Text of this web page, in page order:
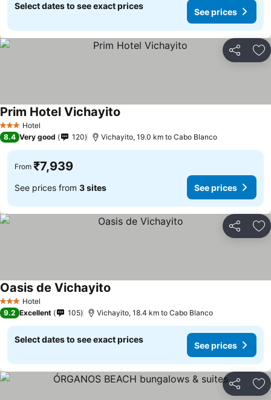
Select dates to see exact prices
See prices
Share
3 StarsHotel
Prim Hotel Vichayito
8.4 Very good 120 Vichayito, 19.0 km to Cabo Blanco
From ₹7,939
See prices from 3 sites See prices
Share
3 StarsHotel
Oasis de Vichayito
9.2 Excellent 105 Vichayito, 18.4 km to Cabo Blanco
Select dates to see exact prices
See prices
Share